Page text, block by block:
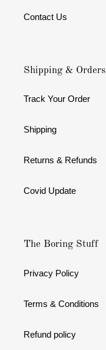
Contact Us
Shipping & Orders
Track Your Order
Shipping
Returns & Refunds
Covid Update
The Boring Stuff
Privacy Policy
Terms & Conditions
Refund policy